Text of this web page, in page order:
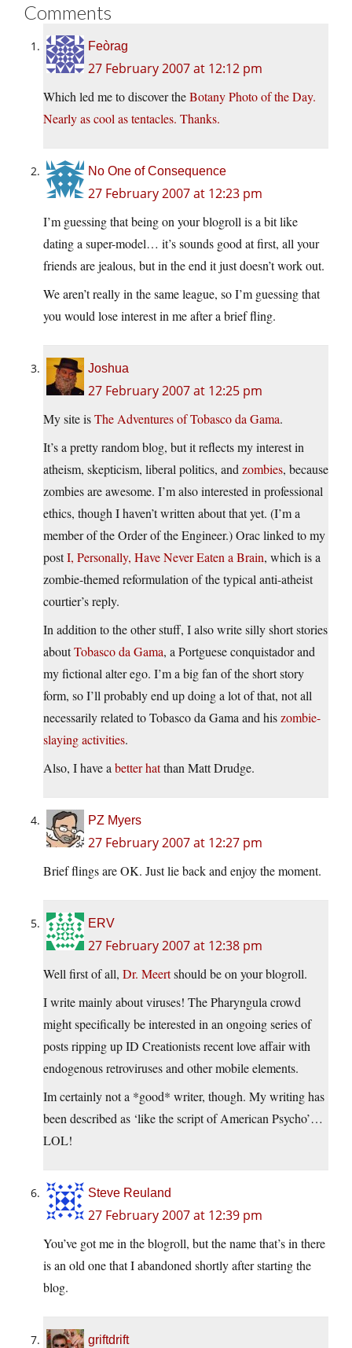
Comments
Feòrag
27 February 2007 at 12:12 pm
Which led me to discover theBotany Photo of the Day.
Nearly as cool as tentacles. Thanks.
No One of Consequence
27 February 2007 at 12:23 pm
I’m guessing that being on your blogroll is a bit like
dating a super-model… it’s sounds good at first, all your
friends are jealous, but in the end it just doesn’t work out.
We aren’t really in the same league, so I’m guessing that
you would lose interest in me after a brief fling.
Joshua
27 February 2007 at 12:25 pm
My site isThe Adventures of Tobasco da Gama.
It’s a pretty random blog, but it reflects my interest in
atheism, skepticism, liberal politics, and zombies, because
zombies are awesome. I’m also interested in professional
ethics, though I haven’t written about that yet. (I’m a
member of the Order of the Engineer.) Orac linked to my
postI, Personally, Have Never Eaten a Brain, which is a
zombie-themed reformulation of the typical anti-atheist
courtier’s reply.
In addition to the other stuff, I also write silly short stories
aboutTobasco da Gama, a Portguese conquistador and
my fictional alter ego. I’m a big fan of the short story
form, so I’ll probably end up doing a lot of that, not all
necessarily related to Tobasco da Gama and hiszombie-
slaying activities.
Also, I have a better hatthan Matt Drudge.
PZ Myers
27 February 2007 at 12:27 pm
Brief flings are OK. Just lie back and enjoy the moment.
ERV
27 February 2007 at 12:38 pm
Well first of all, Dr. Meertshould be on your blogroll.
I write mainly about viruses! The Pharyngula crowd
might specifically be interested in an ongoing series of
posts ripping up ID Creationists recent love affair with
endogenous retroviruses and other mobile elements.
Im certainly not a *good* writer, though. My writing has
been described as ‘like the script of American Psycho’…
LOL!
Steve Reuland
27 February 2007 at 12:39 pm
You’ve got me in the blogroll, but the name that’s in there
is an old one that I abandoned shortly after starting the
blog.
griftdrift